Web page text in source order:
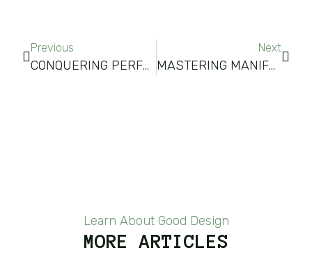
Previous
CONQUERING PERFORMANCE ANXIETY: TECHNIQUES FOR THRIVING UNDER PRESSURE
Next
MASTERING MANIFESTATION METHODS FOR SUCCESS
Learn About Good Design
MORE ARTICLES